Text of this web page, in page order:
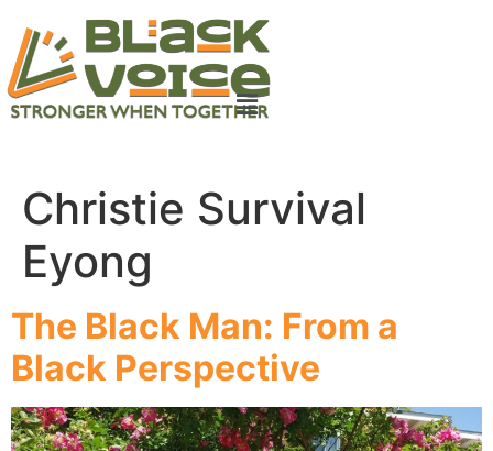
Christie Survival
Eyong
The Black Man: From a
Black Perspective